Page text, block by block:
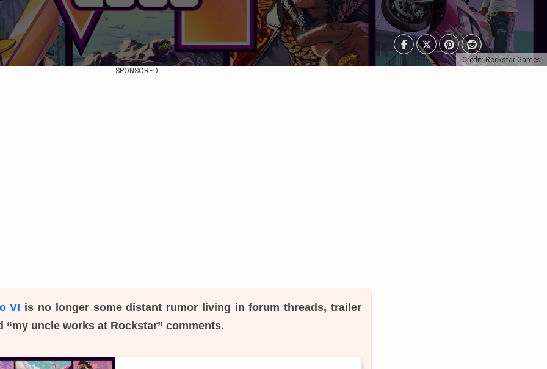
Credit: Rockstar Games
SPONSORED
VI is no longer some distant rumor living in forum threads, trailer
“my uncle works at Rockstar” comments.